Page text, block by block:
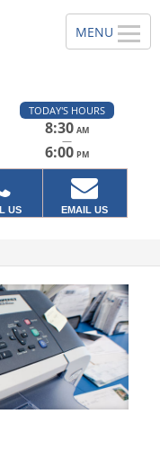
TODAY'S HOURS
8:30 AM
—
6:00 PM
US EMAIL US